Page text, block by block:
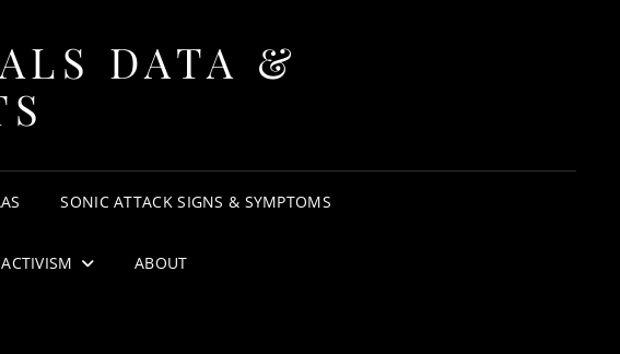
DATA &
SONIC ATTACK SIGNS & SYMPTOMS
ACTIVISM ABOUT